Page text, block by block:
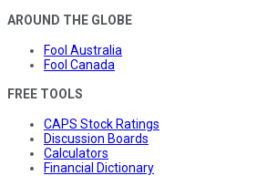
AROUND THE GLOBE
Fool Australia
Fool Canada
FREE TOOLS
CAPS Stock Ratings
Discussion Boards
Calculators
Financial Dictionary